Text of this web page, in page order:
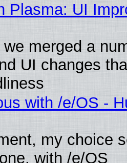
Plasma: UI
merged a
UI changes
with /e/OS -
my choice
with /e/OS